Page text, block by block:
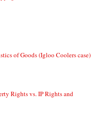
of Goods (Igloo Coolers case)
Rights vs. IP Rights and